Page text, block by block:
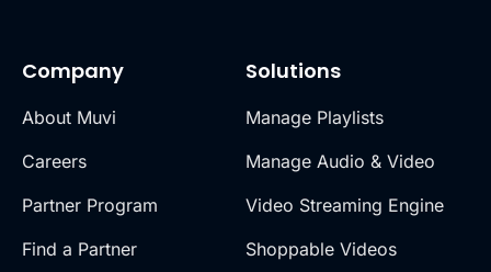
Company
About Muvi
Careers
Partner Program
Find a Partner
Solutions
Manage Playlists
Manage Audio & Video
Video Streaming Engine
Shoppable Videos